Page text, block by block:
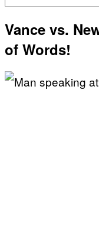
Vance vs.
of Words!